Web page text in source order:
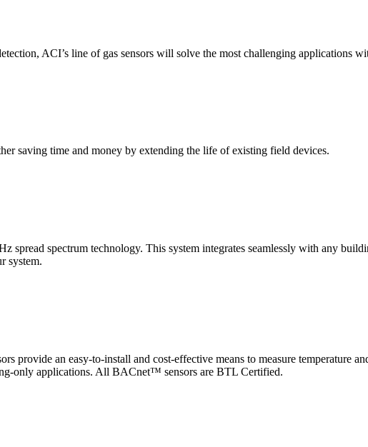
ACI’s line of gas sensors will solve the most challenging applications
saving time and money by extending the life of existing field devices.
spread spectrum technology. This system integrates seamlessly with any
system.
provide an easy-to-install and cost-effective means to measure temperature
only applications. All BACnet™ sensors are BTL Certified.